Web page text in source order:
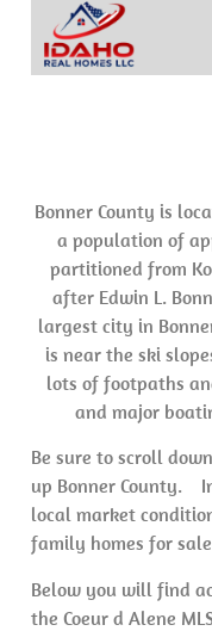
Bonner County is
a population of
partitioned from
after Edwin L.
largest city in
is near the ski
lots of footpaths
and major
Be sure to scroll
up Bonner County.
local market
family homes for
Below you will find
the Coeur d Alene